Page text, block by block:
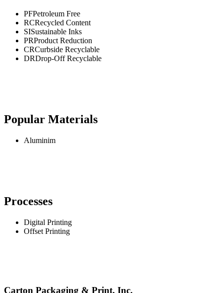
PFPetroleum Free
RCRecycled Content
SISustainable Inks
PRProduct Reduction
CRCurbside Recyclable
DRDrop-Off Recyclable
Popular Materials
Aluminim
Processes
Digital Printing
Offset Printing
Carton Packaging & Print, Inc.